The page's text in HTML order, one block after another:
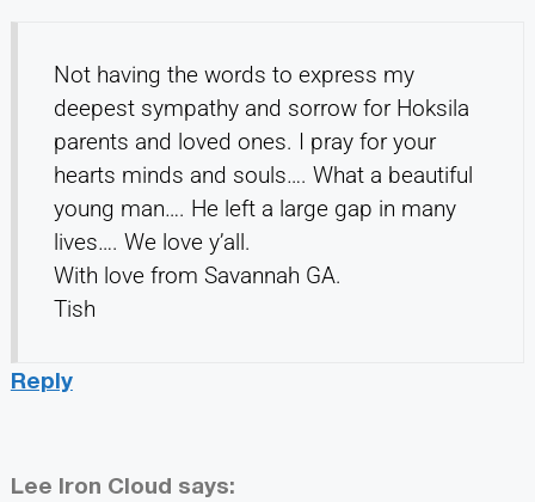
Not having the words to express my
deepest sympathy and sorrow for Hoksila
parents and loved ones. I pray for your
hearts minds and souls…. What a beautiful
young man…. He left a large gap in many
lives…. We love y’all.
With love from Savannah GA.
Tish
Reply
Lee Iron Cloud says: